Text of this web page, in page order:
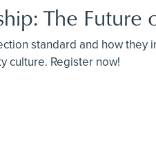
The
standard and how
culture. Register now!